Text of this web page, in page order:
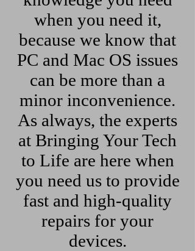
when you need it,
because we know that
PC and Mac OS issues
can be more than a
minor inconvenience.
As always, the experts
at Bringing Your Tech
to Life are here when
you need us to provide
fast and high-quality
repairs for your
devices.